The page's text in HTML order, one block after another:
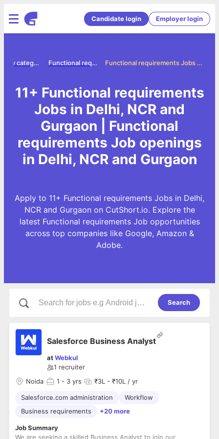
Candidate login Employer login
Functional requirements Jobs in Delhi, NCR and Gurgaon
Functional requirements jobs
Jobs by category
11+ Functional requirements
Jobs in Delhi, NCR and
Gurgaon | Functional
requirements Job openings
in Delhi, NCR and Gurgaon
Apply to 11+ Functional requirements Jobs in Delhi,
NCR and Gurgaon on CutShort.io. Explore the
latest Functional requirements Job opportunities
across top companies like Google, Amazon &
Adobe.
Search
Salesforce Business Analyst
atWebkul
1 recruiter
Noida
1 - 3 yrs ₹3L - ₹10L / yr
Salesforce.com administration
Workflow
Business requirements
+20 more
Job Summary
We are seeking a skilled Business Analyst to join our